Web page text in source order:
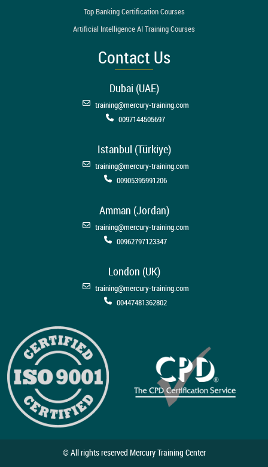
Top Banking Certification Courses
Artificial Intelligence AI Training Courses
Contact Us
Dubai (UAE)
training@mercury-training.com
0097144505697
Istanbul (Türkiye)
training@mercury-training.com
00905395991206
Amman (Jordan)
training@mercury-training.com
00962797123347
London (UK)
training@mercury-training.com
00447481362802
© All rights reserved Mercury Training Center